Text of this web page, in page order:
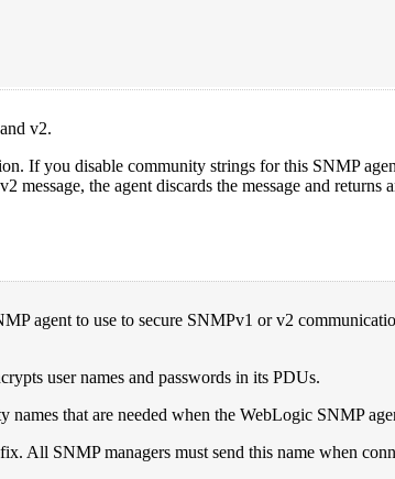
v2.
If you disable community strings for this SNMP
the agent discards the message and returns
agent to use to secure SNMPv1 or v2
user names and passwords in its PDUs.
that are needed when the WebLogic SNMP
All SNMP managers must send this name when